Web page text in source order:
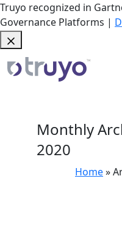
Truyo recognized in
Governance Platforms |
Monthly
2020
Home»